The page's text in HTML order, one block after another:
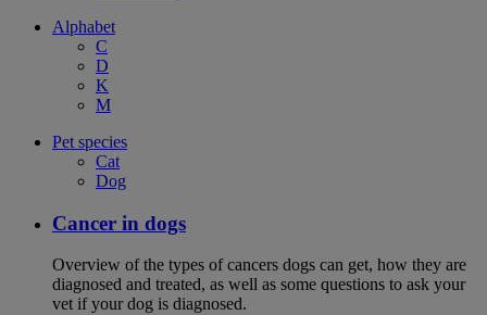
Alphabet
C
D
K
M
Pet species
Cat
Dog
Cancer in dogs
Overview of the types of cancers dogs can get, how they are
diagnosed and treated, as well as some questions to ask your
vet if your dog is diagnosed.